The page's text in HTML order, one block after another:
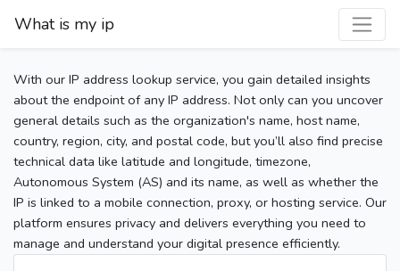
What is my ip
With our IP address lookup service, you gain detailed insights
about the endpoint of any IP address. Not only can you uncover
general details such as the organization's name, host name,
country, region, city, and postal code, but you’ll also find precise
technical data like latitude and longitude, timezone,
Autonomous System (AS) and its name, as well as whether the
IP is linked to a mobile connection, proxy, or hosting service. Our
platform ensures privacy and delivers everything you need to
manage and understand your digital presence efficiently.